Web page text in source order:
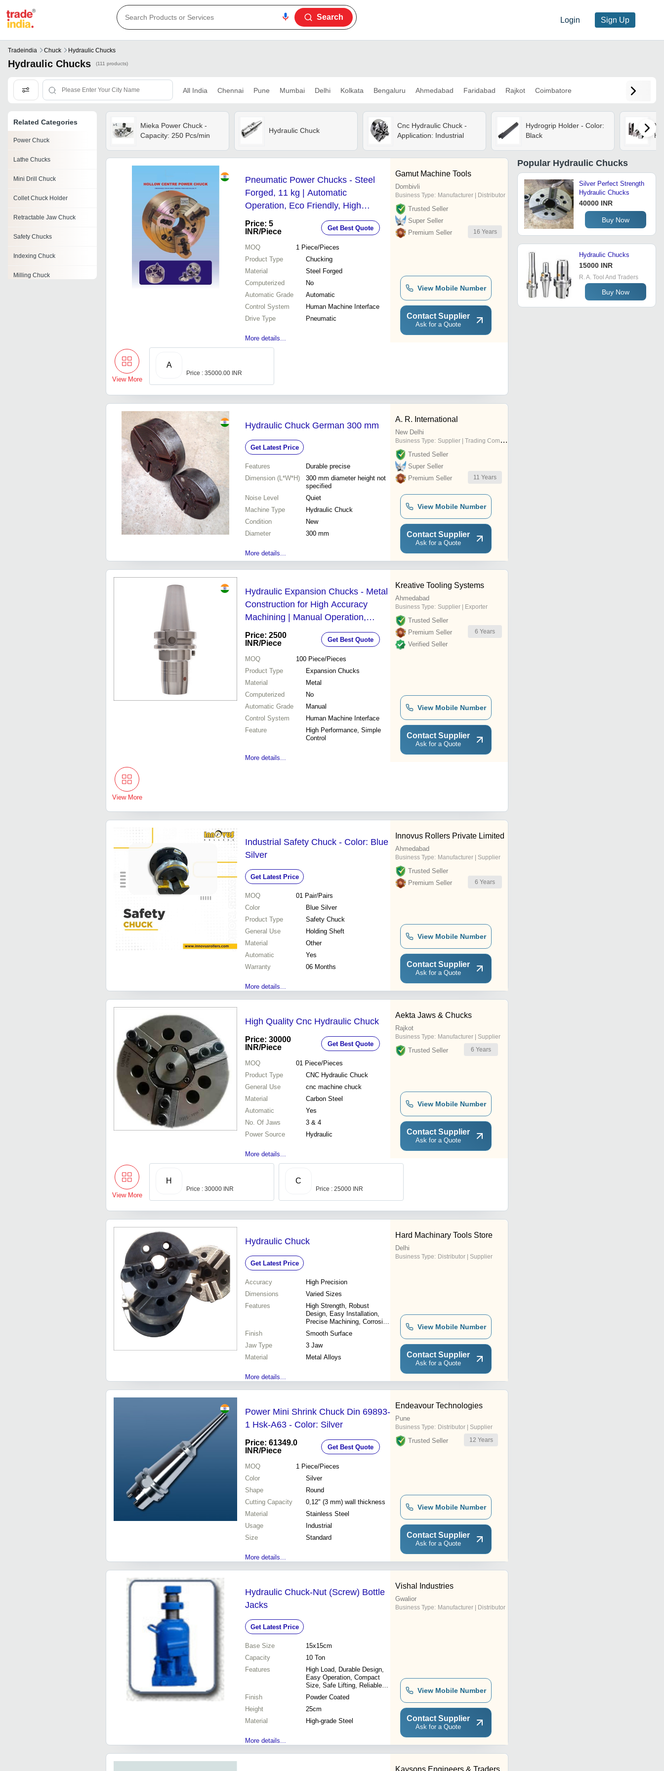
Login Sign Up
Search
Tradeindia Chuck Hydraulic Chucks
Hydraulic Chucks (111 products)
All India Chennai Pune Mumbai Delhi Kolkata Bengaluru Ahmedabad Faridabad Rajkot Coimbatore
Related Categories
Power Chuck
Lathe Chucks
Mini Drill Chuck
Collet Chuck Holder
Retractable Jaw Chuck
Safety Chucks
Indexing Chuck
Milling Chuck
Mieka Power Chuck -
Capacity: 250 Pcs/min
Hydraulic Chuck
Cnc Hydraulic Chuck -
Application: Industrial
Hydrogrip Holder - Color:
Black
Pneumatic Power Chucks - Steel
Forged, 11 kg | Automatic
Operation, Eco Friendly, High
Efficiency, Simple Control, Stable
Performance
Price: 5
INR/Piece Get Best Quote
MOQ 1 Piece/Pieces
Product Type
Chucking
Material
Steel Forged
Computerized
No
Automatic Grade
Automatic
Control System
Human Machine Interface
Drive Type
Pneumatic
More details...
Gamut Machine Tools
Dombivli
Business Type: Manufacturer | Distributor
Trusted Seller
Super Seller
Premium Seller
16 Years
View Mobile Number
Contact Supplier
Ask for a Quote
View More
A
Price : 35000.00 INR
Hydraulic Chuck German 300 mm
Get Latest Price
Features
Durable precise
Dimension (L*W*H)
300 mm diameter height not
specified
Noise Level
Quiet
Machine Type
Hydraulic Chuck
Condition
New
Diameter
300 mm
More details...
A. R. International
New Delhi
Business Type: Supplier | Trading Company
Trusted Seller
Super Seller
Premium Seller
11 Years
View Mobile Number
Contact Supplier
Ask for a Quote
Hydraulic Expansion Chucks - Metal
Construction for High Accuracy
Machining | Manual Operation,
Human Machine Interface, High
Performance, Simple Control
Price: 2500
INR/Piece Get Best Quote
MOQ 100 Piece/Pieces
Product Type
Expansion Chucks
Material
Metal
Computerized
No
Automatic Grade
Manual
Control System
Human Machine Interface
Feature
High Performance, Simple
Control
More details...
Kreative Tooling Systems
Ahmedabad
Business Type: Supplier | Exporter
Trusted Seller
Premium Seller
6 Years
Verified Seller
View Mobile Number
Contact Supplier
Ask for a Quote
View More
Industrial Safety Chuck - Color: Blue
Silver
Get Latest Price
MOQ 01 Pair/Pairs
Color
Blue Silver
Product Type
Safety Chuck
General Use
Holding Sheft
Material
Other
Automatic
Yes
Warranty
06 Months
More details...
Innovus Rollers Private Limited
Ahmedabad
Business Type: Manufacturer | Supplier
Trusted Seller
Premium Seller
6 Years
View Mobile Number
Contact Supplier
Ask for a Quote
High Quality Cnc Hydraulic Chuck
Price: 30000
INR/Piece Get Best Quote
MOQ 01 Piece/Pieces
Product Type
CNC Hydraulic Chuck
General Use
cnc machine chuck
Material
Carbon Steel
Automatic
Yes
No. Of Jaws
3 & 4
Power Source
Hydraulic
More details...
Aekta Jaws & Chucks
Rajkot
Business Type: Manufacturer | Supplier
Trusted Seller 6 Years
View Mobile Number
Contact Supplier
Ask for a Quote
View More
H
Price : 30000 INR
C
Price : 25000 INR
Hydraulic Chuck
Get Latest Price
Accuracy
High Precision
Dimensions
Varied Sizes
Features
High Strength, Robust
Design, Easy Installation,
Precise Machining, Corrosion
Resistant, Long Lifespan,
Affordable Price, Perfect
Finish
Finish
Smooth Surface
Jaw Type
3 Jaw
Material
Metal Alloys
More details...
Hard Machinary Tools Store
Delhi
Business Type: Distributor | Supplier
View Mobile Number
Contact Supplier
Ask for a Quote
Power Mini Shrink Chuck Din 69893-
1 Hsk-A63 - Color: Silver
Price: 61349.0
INR/Piece Get Best Quote
MOQ 1 Piece/Pieces
Color
Silver
Shape
Round
Cutting Capacity
0,12" (3 mm) wall thickness
Material
Stainless Steel
Usage
Industrial
Size
Standard
More details...
Endeavour Technologies
Pune
Business Type: Distributor | Supplier
Trusted Seller 12 Years
View Mobile Number
Contact Supplier
Ask for a Quote
Hydraulic Chuck-Nut (Screw) Bottle
Jacks
Get Latest Price
Base Size
15x15cm
Capacity
10 Ton
Features
High Load, Durable Design,
Easy Operation, Compact
Size, Safe Lifting, Reliable
Performance, Precise Control
Finish
Powder Coated
Height
25cm
Material
High-grade Steel
More details...
Vishal Industries
Gwalior
Business Type: Manufacturer | Distributor
View Mobile Number
Contact Supplier
Ask for a Quote
Popular Hydraulic Chucks
Silver Perfect Strength
Hydraulic Chucks
40000 INR
Buy Now
Hydraulic Chucks
15000 INR
R. A. Tool And Traders
Buy Now